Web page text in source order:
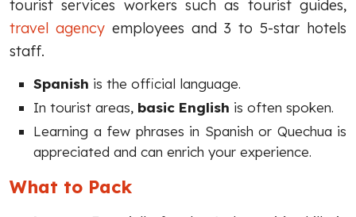
tourist services workers such as tourist guides,
travel agencyemployees and 3 to 5-star hotels
staff.
Spanish is the official language.
In tourist areas, basic English is often spoken.
Learning a few phrases in Spanish or Quechua is
appreciated and can enrich your experience.
What to Pack